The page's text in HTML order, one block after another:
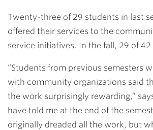
Twenty-three of 29 students in last
offered their services to the
service initiatives. In the fall, 29 of
“Students from previous semesters
with community organizations said
the work surprisingly rewarding,”
have told me at the end of the
originally dreaded all the work, but